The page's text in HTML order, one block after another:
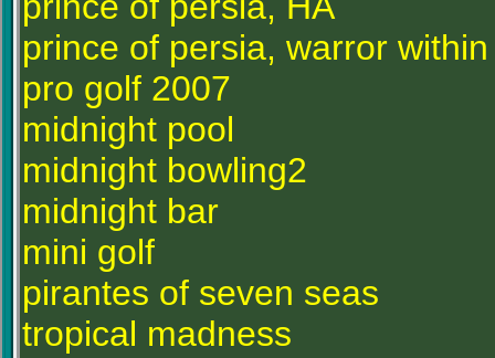
prince of persia, warror within
pro golf 2007
midnight pool
midnight bowling2
midnight bar
mini golf
pirantes of seven seas
tropical madness